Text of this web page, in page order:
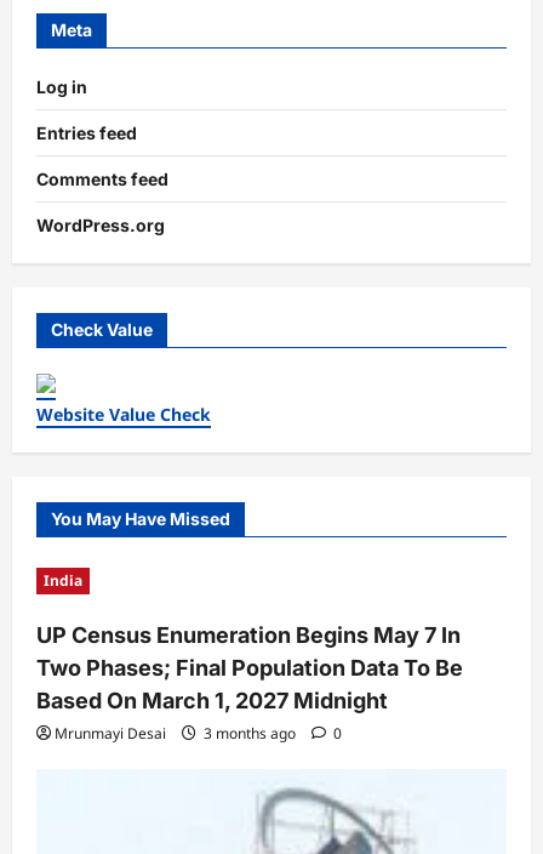
Meta
Log in
Entries feed
Comments feed
WordPress.org
Check Value
Website Value Check
You May Have Missed
India
UP Census Enumeration Begins May 7 In
Two Phases; Final Population Data To Be
Based On March 1, 2027 Midnight
Mrunmayi Desai 3 months ago 0